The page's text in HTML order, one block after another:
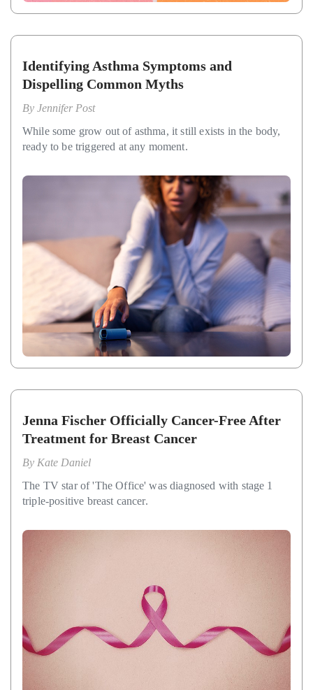
Identifying Asthma Symptoms and
Dispelling Common Myths
By Jennifer Post
While some grow out of asthma, it still exists in the body,
ready to be triggered at any moment.
Jenna Fischer Officially Cancer-Free After
Treatment for Breast Cancer
By Kate Daniel
The TV star of 'The Office' was diagnosed with stage 1
triple-positive breast cancer.